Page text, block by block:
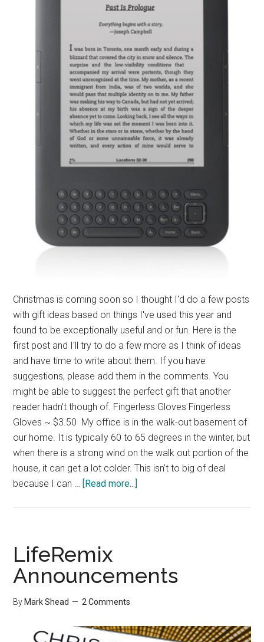
Christmas is coming soon so I thought I'd do a few posts
with gift ideas based on things I've used this year and
found to be exceptionally useful and or fun. Here is the
first post and I'll try to do a few more as I think of ideas
and have time to write about them. If you have
suggestions, please add them in the comments. You
might be able to suggest the perfect gift that another
reader hadn't though of. Fingerless Gloves Fingerless
Gloves ~ $3.50 My office is in the walk-out basement of
our home. It is typically 60 to 65 degrees in the winter, but
when there is a strong wind on the walk out portion of the
house, it can get a lot colder. This isn't to big of deal
because I can … [Read more...]
LifeRemix
Announcements
By Mark Shead 2 Comments